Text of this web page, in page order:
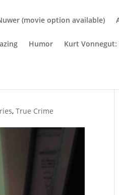
(movie option available)
Humor Kurt
,True Crime